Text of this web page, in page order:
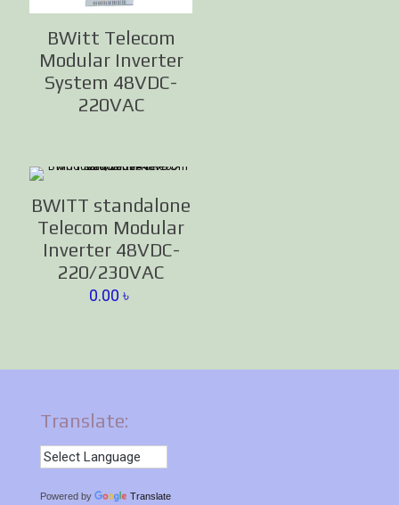
BWitt Telecom
Modular Inverter
System 48VDC-
220VAC
BWITT standalone
Telecom Modular
Inverter 48VDC-
220/230VAC
0.00৳
Translate:
Powered by Translate